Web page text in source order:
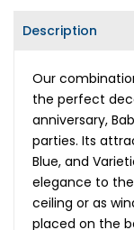
Description
Our
the perfect
anniversary,
parties. Its
Blue, and
elegance to
ceiling or as
placed on the